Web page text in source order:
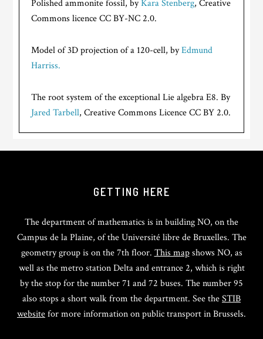
Polished ammonite fossil, byKara Stenberg, Creative
Commons licence CC BY-NC 2.0.
Model of 3D projection of a 120-cell, byEdmund
Harriss.
The root system of the exceptional Lie algebra E8. By
Jared Tarbell, Creative Commons Licence CC BY 2.0.
GETTING HERE
The department of mathematics is in building NO, on the
Campus de la Plaine, of the Université libre de Bruxelles. The
geometry group is on the 7th floor. This mapshows NO, as
well as the metro station Delta and entrance 2, which is right
by the stop for the number 71 and 72 buses. The number 95
also stops a short walk from the department. See theSTIB
websitefor more information on public transport in Brussels.